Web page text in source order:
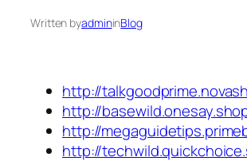
Written byadmininBlog
http://
http://
http://
http://